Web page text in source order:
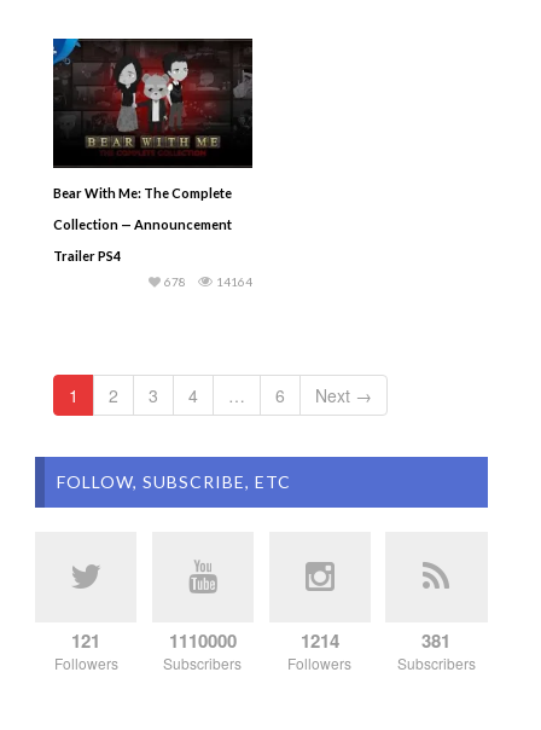
Bear With Me: The Complete
Collection — Announcement
Trailer PS4
14164
678
1 2 3 4 … 6 Next →
FOLLOW, SUBSCRIBE, ETC
121
Followers
1110000
Subscribers
1214
Followers
381
Subscribers